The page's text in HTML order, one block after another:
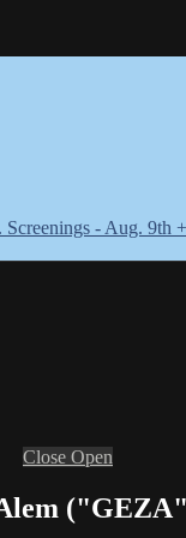
- Aug. 9th
Close Open